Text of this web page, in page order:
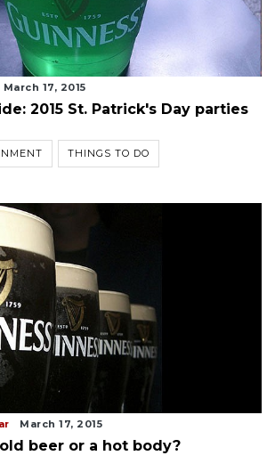
March 17, 2015
2015 St. Patrick's Day parties
THINGS TO DO
March 17, 2015
beer or a hot body?